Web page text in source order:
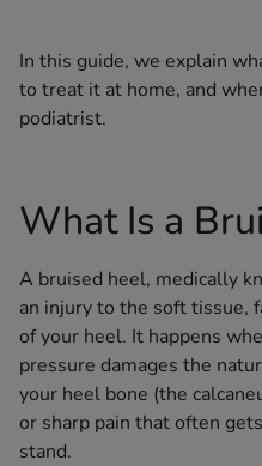
In this guide, we explain
to treat it at home, and
podiatrist.
What Is a
A bruised heel, medically
an injury to the soft tissue,
of your heel. It happens
pressure damages the
your heel bone (the
or sharp pain that often
stand.